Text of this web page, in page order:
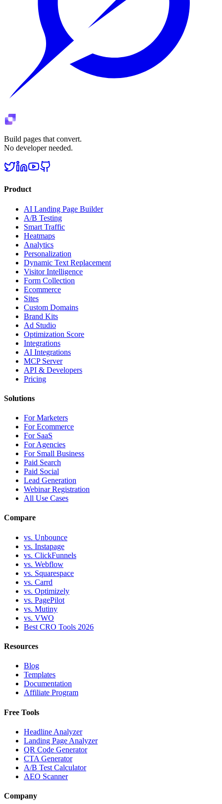
Build pages that convert.
No developer needed.
Product
AI Landing Page Builder
A/B Testing
Smart Traffic
Heatmaps
Analytics
Personalization
Dynamic Text Replacement
Visitor Intelligence
Form Collection
Ecommerce
Sites
Custom Domains
Brand Kits
Ad Studio
Optimization Score
Integrations
AI Integrations
MCP Server
API & Developers
Pricing
Solutions
For Marketers
For Ecommerce
For SaaS
For Agencies
For Small Business
Paid Search
Paid Social
Lead Generation
Webinar Registration
All Use Cases
Compare
vs. Unbounce
vs. Instapage
vs. ClickFunnels
vs. Webflow
vs. Squarespace
vs. Carrd
vs. Optimizely
vs. PagePilot
vs. Mutiny
vs. VWO
Best CRO Tools 2026
Resources
Blog
Templates
Documentation
Affiliate Program
Free Tools
Headline Analyzer
Landing Page Analyzer
QR Code Generator
CTA Generator
A/B Test Calculator
AEO Scanner
Company